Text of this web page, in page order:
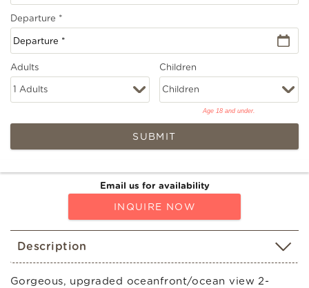
Departure *
Adults Children
Age 18 and under.
SUBMIT
Email us for availability
INQUIRE NOW
Description
Gorgeous, upgraded oceanfront/ocean view 2-